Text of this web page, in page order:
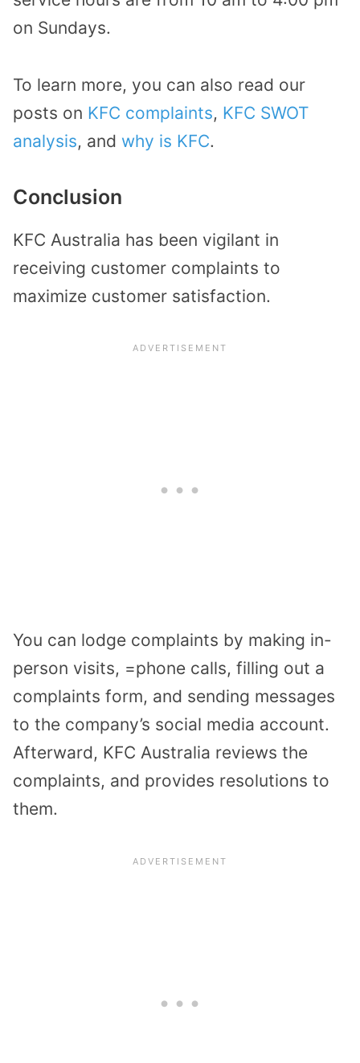
on Sundays.
To learn more, you can also read our
posts on KFC complaints, KFC SWOT
analysis, and why is KFC.
Conclusion
KFC Australia has been vigilant in
receiving customer complaints to
maximize customer satisfaction.
You can lodge complaints by making in-
person visits, =phone calls, filling out a
complaints form, and sending messages
to the company’s social media account.
Afterward, KFC Australia reviews the
complaints, and provides resolutions to
them.